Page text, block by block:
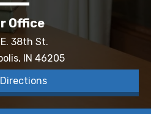
Office
38th St.
IN 46205